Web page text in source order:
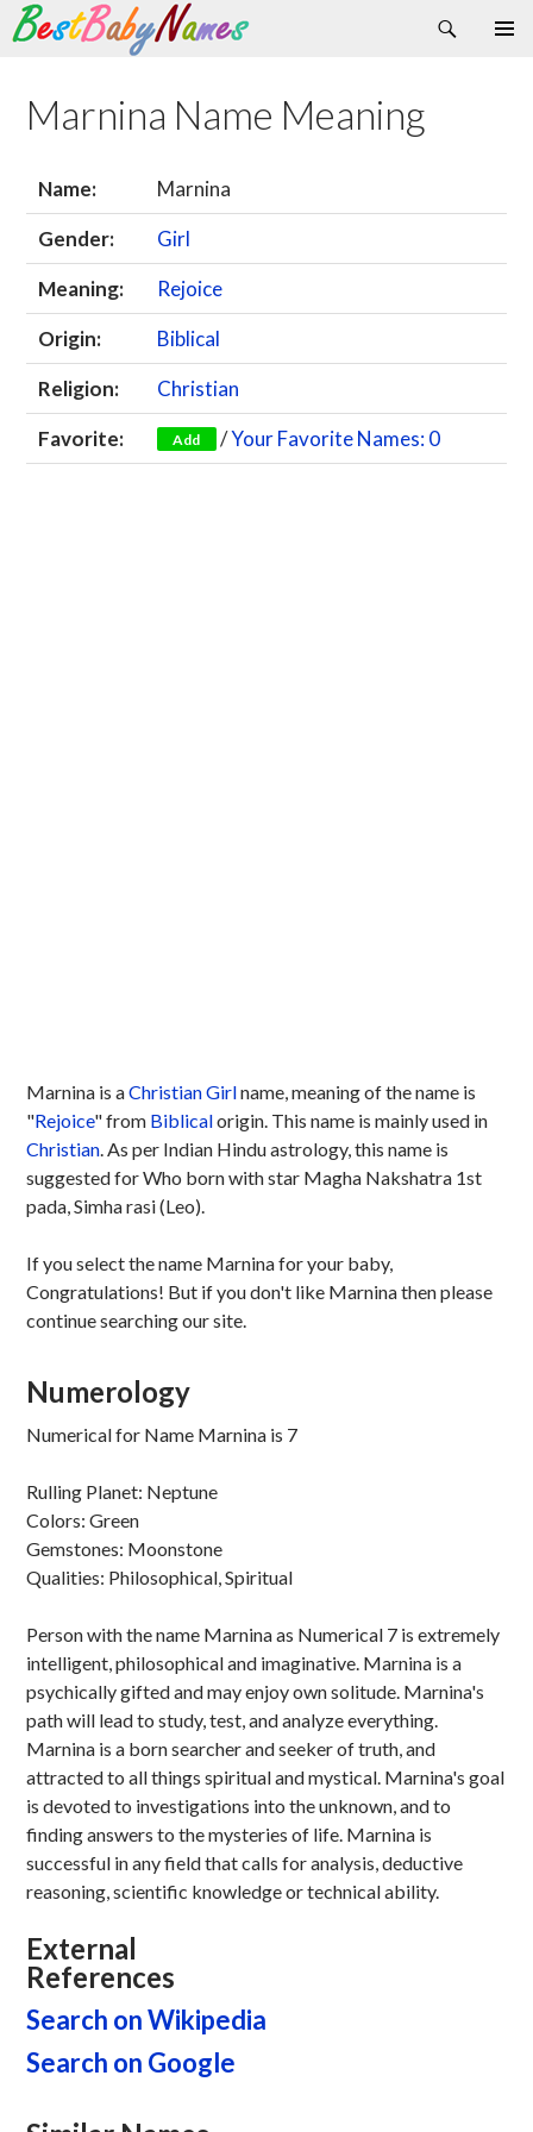
Search
Skip
content
Marnina Name Meaning
Name:
Marnina
Gender:
Girl
Meaning:
Rejoice
Origin:
Biblical
Religion:
Christian
Favorite:
Add /Your Favorite Names: 0
Marnina is aChristianGirlname, meaning of the name is
"Rejoice" from Biblicalorigin. This name is mainly used in
Christian. As per Indian Hindu astrology, this name is
suggested for Who born with star Magha Nakshatra 1st
pada, Simha rasi (Leo).
If you select the name Marnina for your baby,
Congratulations! But if you don't like Marnina then please
continue searching our site.
Numerology
Numerical for Name Marnina is 7
Rulling Planet: Neptune
Colors: Green
Gemstones: Moonstone
Qualities: Philosophical, Spiritual
Person with the name Marnina as Numerical 7 is extremely
intelligent, philosophical and imaginative. Marnina is a
psychically gifted and may enjoy own solitude. Marnina's
path will lead to study, test, and analyze everything.
Marnina is a born searcher and seeker of truth, and
attracted to all things spiritual and mystical. Marnina's goal
is devoted to investigations into the unknown, and to
finding answers to the mysteries of life. Marnina is
successful in any field that calls for analysis, deductive
reasoning, scientific knowledge or technical ability.
External
References
Search on Wikipedia
Search on Google